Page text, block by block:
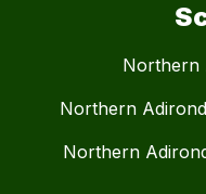
Northern
Northern
Northern